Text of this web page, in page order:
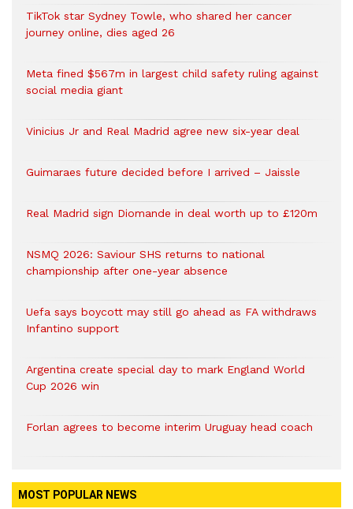
TikTok star Sydney Towle, who shared her cancer
journey online, dies aged 26
Meta fined $567m in largest child safety ruling against
social media giant
Vinicius Jr and Real Madrid agree new six-year deal
Guimaraes future decided before I arrived – Jaissle
Real Madrid sign Diomande in deal worth up to £120m
NSMQ 2026: Saviour SHS returns to national
championship after one-year absence
Uefa says boycott may still go ahead as FA withdraws
Infantino support
Argentina create special day to mark England World
Cup 2026 win
Forlan agrees to become interim Uruguay head coach
MOST POPULAR NEWS